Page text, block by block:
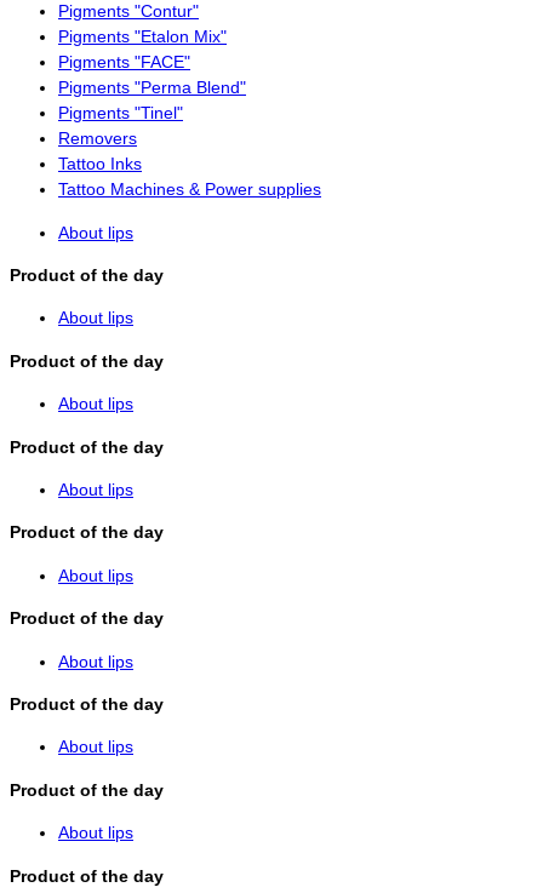
Pigments "Contur"
Pigments "Etalon Mix"
Pigments "FACE"
Pigments "Perma Blend"
Pigments "Tinel"
Removers
Tattoo Inks
Tattoo Machines & Power supplies
About lips
Product of the day
About lips
Product of the day
About lips
Product of the day
About lips
Product of the day
About lips
Product of the day
About lips
Product of the day
About lips
Product of the day
About lips
Product of the day